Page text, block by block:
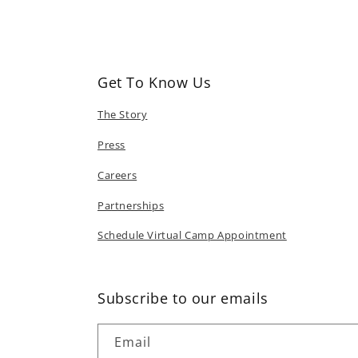
Get To Know Us
The Story
Press
Careers
Partnerships
Schedule Virtual Camp Appointment
Subscribe to our emails
Email